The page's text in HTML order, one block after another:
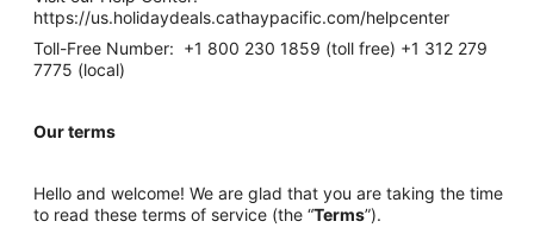
https://us.holidaydeals.cathaypacific.com/helpcenter
Toll-Free Number: +1 800 230 1859 (toll free) +1 312 279
7775 (local)
Our terms
Hello and welcome! We are glad that you are taking the time
to read these terms of service (the “Terms”).